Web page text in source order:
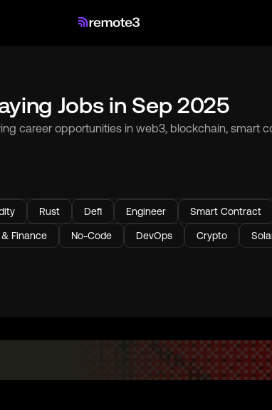
Jobs in Sep 2025
career opportunities in web3, blockchain, smart
Rust Defi Engineer Smart Contract
Finance No-Code DevOps Crypto